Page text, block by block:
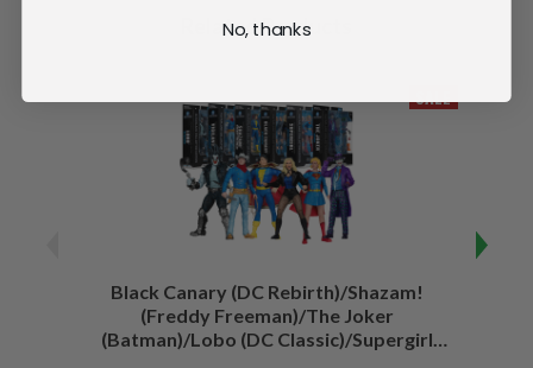
Related Products
SALE
Black Canary (DC Rebirth)/Shazam!
(Freddy Freeman)/The Joker
(Batman)/Lobo (DC Classic)/Supergirl
No, thanks